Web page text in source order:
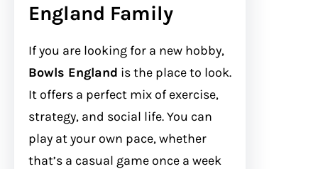
England Family
If you are looking for a new hobby,
Bowls England is the place to look.
It offers a perfect mix of exercise,
strategy, and social life. You can
play at your own pace, whether
that’s a casual game once a week